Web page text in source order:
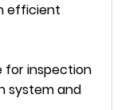
efficient
for inspection
system and